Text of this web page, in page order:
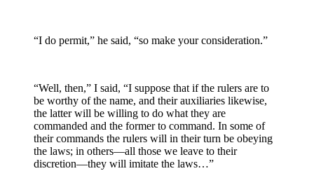
“I do permit,” he said, “so make your consideration.”
“Well, then,” I said, “I suppose that if the rulers are to
be worthy of the name, and their auxiliaries likewise,
the latter will be willing to do what they are
commanded and the former to command. In some of
their commands the rulers will in their turn be obeying
the laws; in others—all those we leave to their
discretion—they will imitate the laws…”